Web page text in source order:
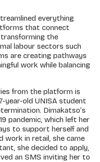
everything
that connect
the
labour sectors such
are creating pathways
work while balancing
from the platform is
year-old UNISA student
Dimakatso’s
pandemic, which left her
to support herself and
work in retail, she came
she decided to apply,
an SMS inviting her to